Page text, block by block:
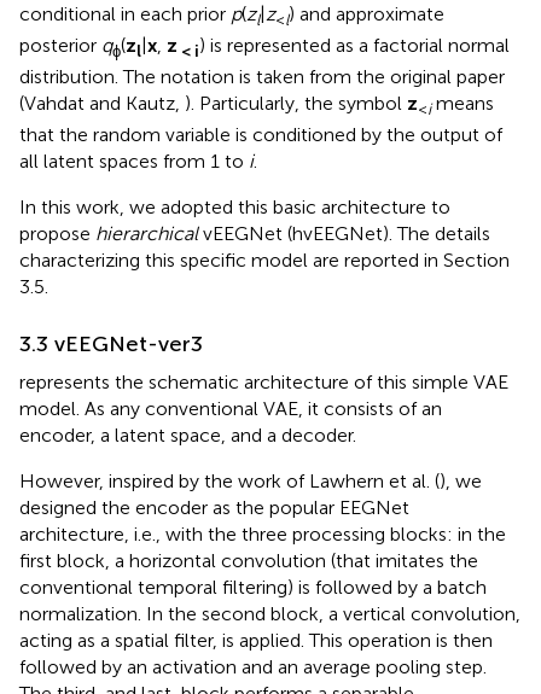
conditional in each prior p(zl|z<l) and approximate
posterior qϕ(zl|x, z < i) is represented as a factorial normal
distribution. The notation is taken from the original paper
(Vahdat and Kautz, ). Particularly, the symbol z<imeans
that the random variable is conditioned by the output of
all latent spaces from 1 to i.
In this work, we adopted this basic architecture to
propose hierarchicalvEEGNet (hvEEGNet). The details
characterizing this specific model are reported in Section
3.5.
3.3 vEEGNet-ver3
represents the schematic architecture of this simple VAE
model. As any conventional VAE, it consists of an
encoder, a latent space, and a decoder.
However, inspired by the work of Lawhern et al. (), we
designed the encoder as the popular EEGNet
architecture, i.e., with the three processing blocks: in the
first block, a horizontal convolution (that imitates the
conventional temporal filtering) is followed by a batch
normalization. In the second block, a vertical convolution,
acting as a spatial filter, is applied. This operation is then
followed by an activation and an average pooling step.